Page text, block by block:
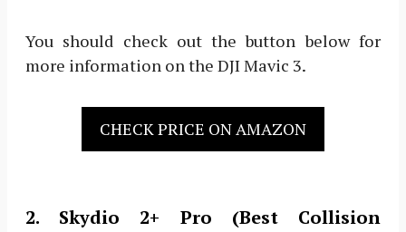
You should check out the button below for
more information on the DJI Mavic 3.
CHECK PRICE ON AMAZON
2. Skydio 2+ Pro (Best Collision